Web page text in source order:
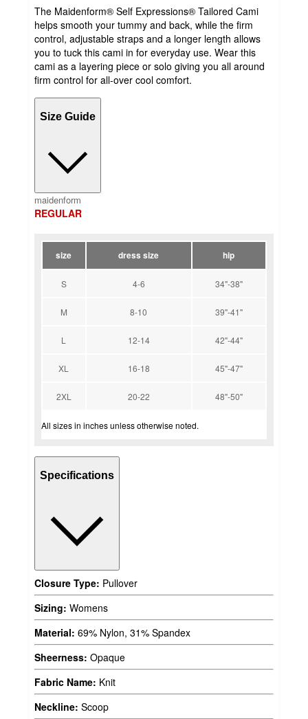
The Maidenform® Self Expressions® Tailored Cami
helps smooth your tummy and back, while the firm
control, adjustable straps and a longer length allows
you to tuck this cami in for everyday use. Wear this
cami as a layering piece or solo giving you all around
firm control for all-over cool comfort.
Size Guide
maidenform
REGULAR
size dress size hip
S 4-6 34"-38"
M 8-10 39"-41"
L 12-14 42"-44"
XL 16-18 45"-47"
2XL 20-22 48"-50"
All sizes in inches unless otherwise noted.
Specifications
Closure Type: Pullover
Sizing: Womens
Material: 69% Nylon, 31% Spandex
Sheerness: Opaque
Fabric Name: Knit
Neckline: Scoop